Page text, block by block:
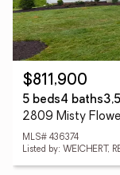
$811,900
5 beds4 baths
2809 Misty
MLS# 436374
Listed by: WEICHERT,